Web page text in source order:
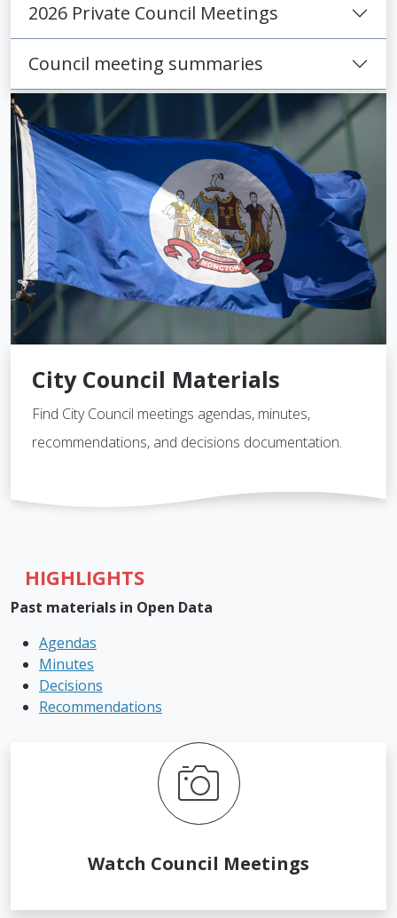
2026 Private Council Meetings
Council meeting summaries
City Council Materials
Find City Council meetings agendas, minutes,
recommendations, and decisions documentation.
HIGHLIGHTS
Past materials in Open Data
Agendas
Minutes
Decisions
Recommendations
Watch Council Meetings